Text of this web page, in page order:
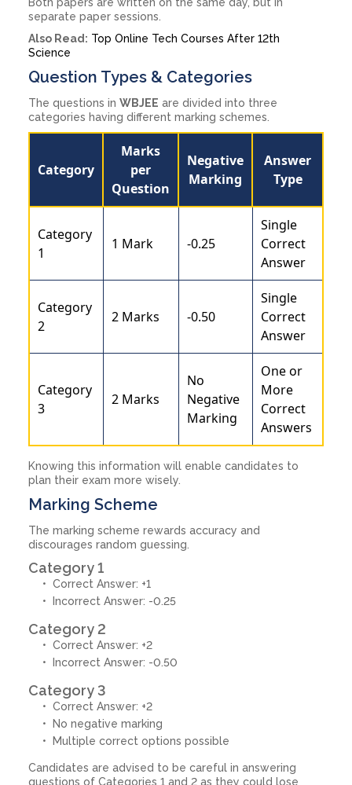
separate paper sessions.
Also Read: Top Online Tech Courses After 12th
Science
Question Types & Categories
The questions in WBJEE are divided into three
categories having different marking schemes.
Category
Marks
per
Question
Negative
Marking
Answer
Type
Category
1
1 Mark -0.25
Single
Correct
Answer
Category
2
2 Marks -0.50
Single
Correct
Answer
Category
3
2 Marks
No
Negative
Marking
One or
More
Correct
Answers
Knowing this information will enable candidates to
plan their exam more wisely.
Marking Scheme
The marking scheme rewards accuracy and
discourages random guessing.
Category 1
Correct Answer: +1
Incorrect Answer: -0.25
Category 2
Correct Answer: +2
Incorrect Answer: -0.50
Category 3
Correct Answer: +2
No negative marking
Multiple correct options possible
Candidates are advised to be careful in answering
questions of Categories 1 and 2 as they could lose